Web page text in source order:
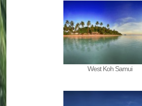
West Koh Samui